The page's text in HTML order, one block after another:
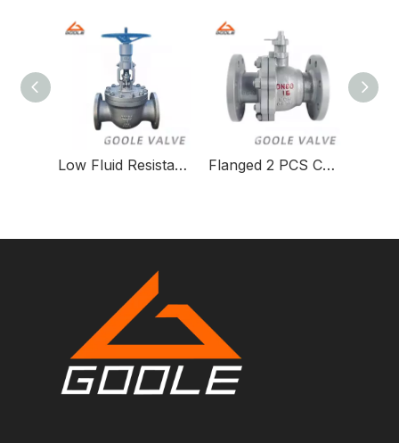
Low Fluid Resistance Orbit Ball Valve for Gas Systems Flanged 2 PCS Cast Steel Floating Ball Valve